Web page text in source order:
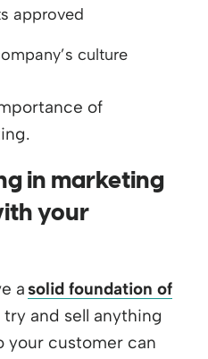
approved
culture
of
in marketing
your
a solid foundation of
and sell anything
your customer can